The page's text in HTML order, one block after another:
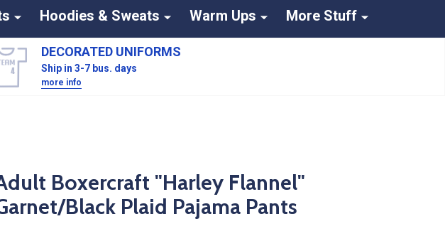
Hoodies & Sweats Warm Ups More Stuff
DECORATED UNIFORMS
Ship in 3-7 bus. days
more info
Boxercraft "Harley Flannel"
Black Plaid Pajama Pants